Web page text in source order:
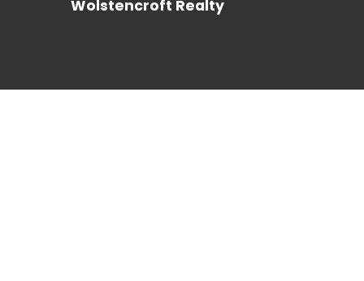
Wolstencroft Realty